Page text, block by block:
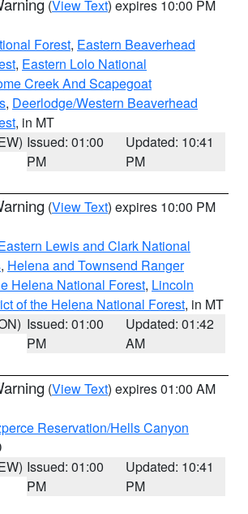
(View Text) expires 10:00 PM
Forest, Eastern Beaverhead
, Eastern Lolo National
Creek And Scapegoat
, Deerlodge/Western Beaverhead
, in MT
Issued: 01:00
PM
Updated: 10:41
PM
(View Text) expires 10:00 PM
Lewis and Clark National
, Helena and Townsend Ranger
Helena National Forest, Lincoln
of the Helena National Forest, in MT
Issued: 01:00
PM
Updated: 01:42
AM
(View Text) expires 01:00 AM
Reservation/Hells Canyon
Issued: 01:00
PM
Updated: 10:41
PM